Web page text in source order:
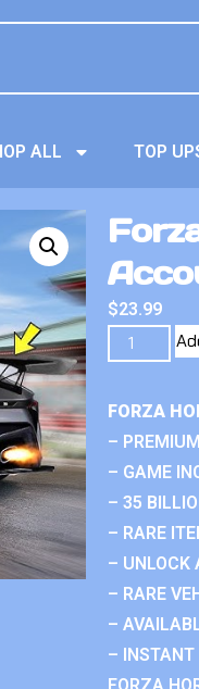
ALL TOP
$23.99
FORZA
–
– GAME
– 35
– RARE
– UNLOCK
– RARE
–
– INSTANT